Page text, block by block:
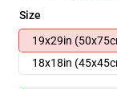
Size
19x29in
18x18in